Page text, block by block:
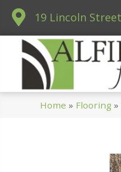
19 Lincoln
Home » Flooring »